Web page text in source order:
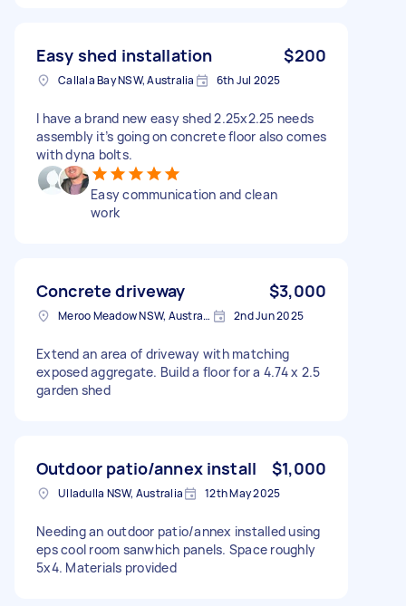
Easy shed installation $200
Callala Bay NSW, Australia 6th Jul 2025
I have a brand new easy shed 2.25x2.25 needs
assembly it’s going on concrete floor also comes
with dyna bolts.
Easy communication and clean
work
Concrete driveway $3,000
Meroo Meadow NSW, Australia 2nd Jun 2025
Extend an area of driveway with matching
exposed aggregate. Build a floor for a 4.74 x 2.5
garden shed
Outdoor patio/annex install $1,000
Ulladulla NSW, Australia 12th May 2025
Needing an outdoor patio/annex installed using
eps cool room sanwhich panels. Space roughly
5x4. Materials provided